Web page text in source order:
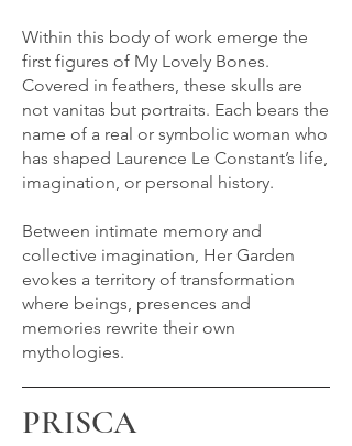
Within this body of work emerge the
first figures of My Lovely Bones.
Covered in feathers, these skulls are
not vanitas but portraits. Each bears the
name of a real or symbolic woman who
has shaped Laurence Le Constant’s life,
imagination, or personal history.
Between intimate memory and
collective imagination, Her Garden
evokes a territory of transformation
where beings, presences and
memories rewrite their own
mythologies.
PRISCA